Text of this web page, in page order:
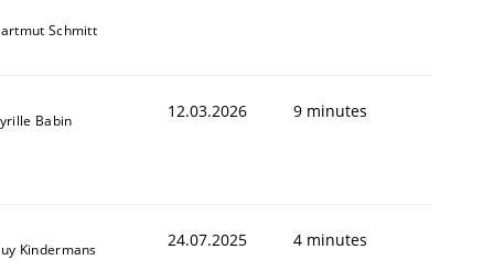
Schmitt
Babin 12.03.2026 9 minutes
Kindermans 24.07.2025 4 minutes